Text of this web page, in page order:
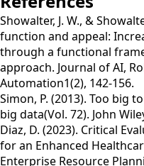
Showalter, J. W., &
function and appeal:
through a functional
approach. Journal of AI,
Automation1(2), 142-156.
Simon, P. (2013). Too big
big data(Vol. 72). John
Diaz, D. (2023). Critical
for an Enhanced
Enterprise Resource